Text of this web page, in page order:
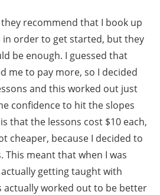
recommend that I book up
in order to get started, but they
be enough. I guessed that
me to pay more, so I decided
and this worked out just
confidence to hit the slopes
that the lessons cost $10 each,
cheaper, because I decided to
This meant that when I was
getting taught with
actually worked out to be better